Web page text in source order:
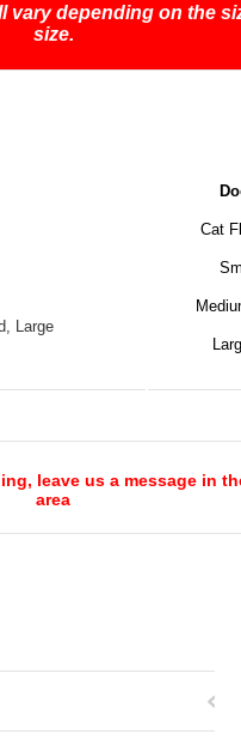
vary depending on the
size.
Large
Cat
leave us a message in
area